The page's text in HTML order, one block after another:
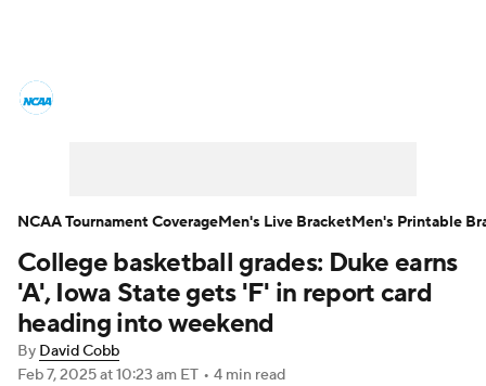
Men's Printable Bracket Schedule
NIT Bracket Standings
Stats Teams Players
College basketball grades: Duke earns
'A', Iowa State gets 'F' in report card
heading into weekend
By David Cobb
Feb 7, 2025at 10:23 am ET • 4 min read
NCAA Tournament CoverageMen's Live BracketMen's Printable